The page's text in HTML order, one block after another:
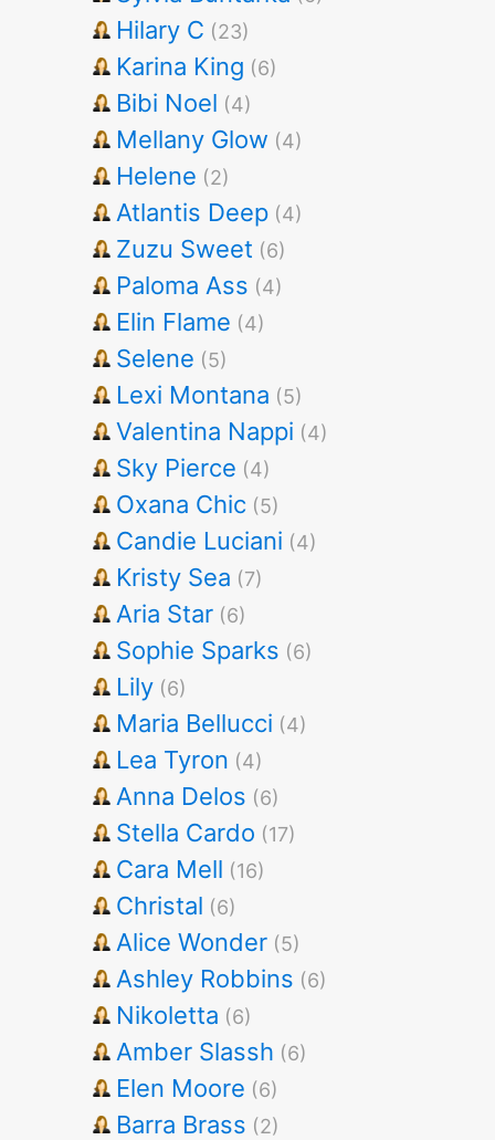
Hilary C (23)
Karina King (6)
Bibi Noel (4)
Mellany Glow (4)
Helene (2)
Atlantis Deep (4)
Zuzu Sweet (6)
Paloma Ass (4)
Elin Flame (4)
Selene (5)
Lexi Montana (5)
Valentina Nappi (4)
Sky Pierce (4)
Oxana Chic (5)
Candie Luciani (4)
Kristy Sea (7)
Aria Star (6)
Sophie Sparks (6)
Lily (6)
Maria Bellucci (4)
Lea Tyron (4)
Anna Delos (6)
Stella Cardo (17)
Cara Mell (16)
Christal (6)
Alice Wonder (5)
Ashley Robbins (6)
Nikoletta (6)
Amber Slassh (6)
Elen Moore (6)
Barra Brass (2)